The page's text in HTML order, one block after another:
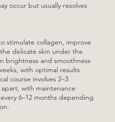
occur but usually resolves
stimulate collagen, improve
delicate skin under the
brightness and smoothness
with optimal results
course involves 2–3
apart, with maintenance
6–12 months depending